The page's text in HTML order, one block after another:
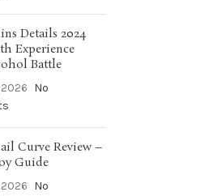
Details 2024
Experience
Battle
No
Curve Review –
Guide
No